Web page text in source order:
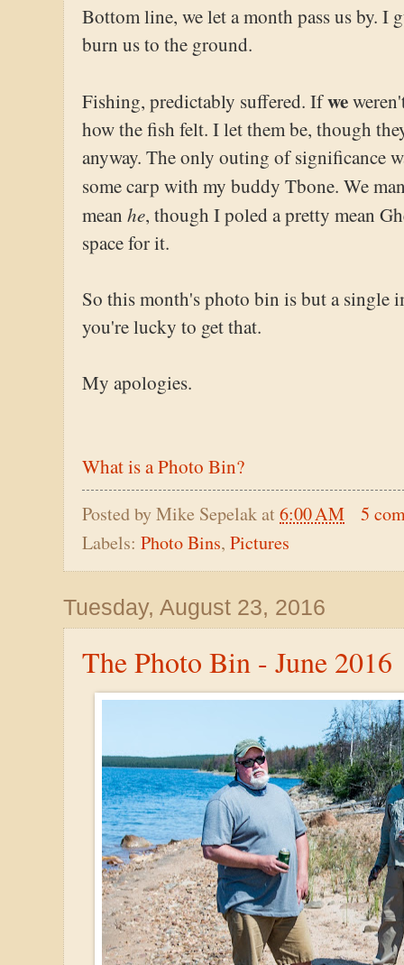
Bottom line, we let a month pass us by. I
burn us to the ground.
Fishing, predictably suffered. Ifwe
how the fish felt. I let them be, though
anyway. The only outing of significance
some carp with my buddy Tbone. We
mean he, though I poled a pretty mean
space for it.
So this month's photo bin is but a single
you're lucky to get that.
My apologies.
What is a Photo Bin?
Posted byMike Sepelakat6:00 AM
5
Labels: Photo Bins, Pictures
Tuesday, August 23, 2016
The Photo Bin - June 2016